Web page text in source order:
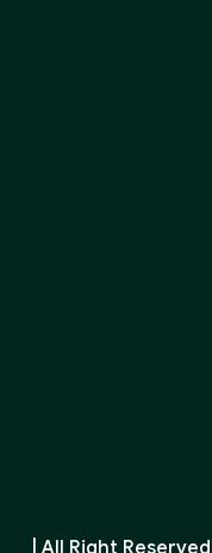
| All Right Reserved